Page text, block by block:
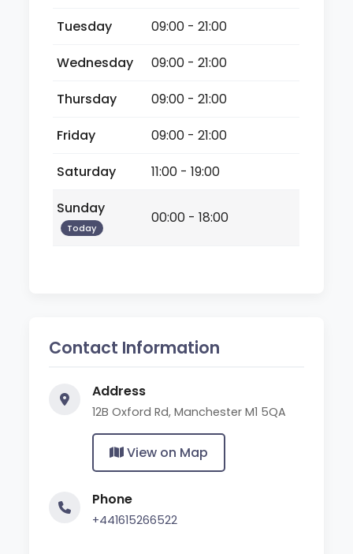
Tuesday
09:00 - 21:00
Wednesday
09:00 - 21:00
Thursday
09:00 - 21:00
Friday
09:00 - 21:00
Saturday
11:00 - 19:00
Sunday
Today
00:00 - 18:00
Contact Information
Address
12B Oxford Rd, Manchester M1 5QA
View on Map
Phone
+441615266522